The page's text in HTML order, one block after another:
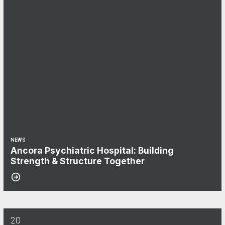
NEWS
Ancora Psychiatric Hospital: Building
Strength & Structure Together
20
Aflac & CWA Local 1040: We Keep You Covered!